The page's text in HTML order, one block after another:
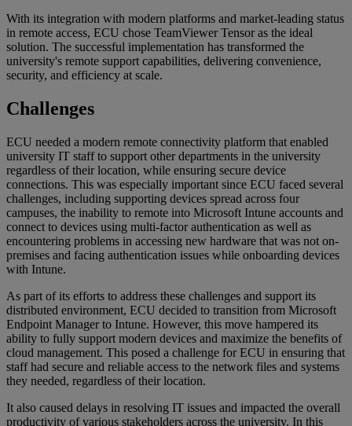
With its integration with modern platforms and market-leading status
in remote access, ECU chose TeamViewer Tensor as the ideal
solution. The successful implementation has transformed the
university's remote support capabilities, delivering convenience,
security, and efficiency at scale.
Challenges
ECU needed a modern remote connectivity platform that enabled
university IT staff to support other departments in the university
regardless of their location, while ensuring secure device
connections. This was especially important since ECU faced several
challenges, including supporting devices spread across four
campuses, the inability to remote into Microsoft Intune accounts and
connect to devices using multi-factor authentication as well as
encountering problems in accessing new hardware that was not on-
premises and facing authentication issues while onboarding devices
with Intune.
As part of its efforts to address these challenges and support its
distributed environment, ECU decided to transition from Microsoft
Endpoint Manager to Intune. However, this move hampered its
ability to fully support modern devices and maximize the benefits of
cloud management. This posed a challenge for ECU in ensuring that
staff had secure and reliable access to the network files and systems
they needed, regardless of their location.
It also caused delays in resolving IT issues and impacted the overall
productivity of various stakeholders across the university. In this